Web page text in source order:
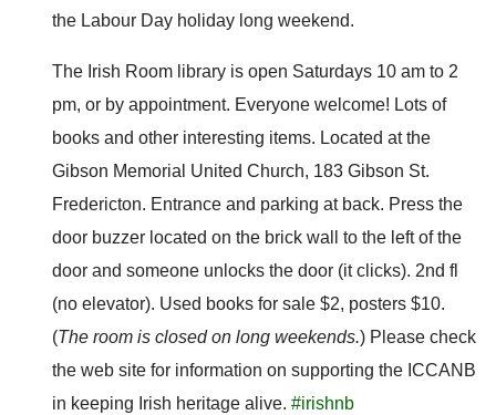
the Labour Day holiday long weekend.
The Irish Room library is open Saturdays 10 am to 2
pm, or by appointment. Everyone welcome! Lots of
books and other interesting items. Located at the
Gibson Memorial United Church, 183 Gibson St.
Fredericton. Entrance and parking at back. Press the
door buzzer located on the brick wall to the left of the
door and someone unlocks the door (it clicks). 2nd fl
(no elevator). Used books for sale $2, posters $10.
(The room is closed on long weekends.) Please check
the web site for information on supporting the ICCANB
in keeping Irish heritage alive. #irishnb